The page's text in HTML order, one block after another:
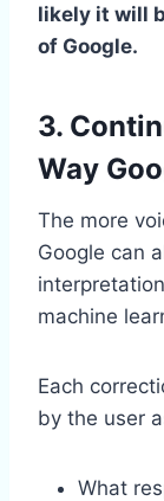
likely it will
of Google.
3.
Way
The more
Google can
machine
Each
by the user
What